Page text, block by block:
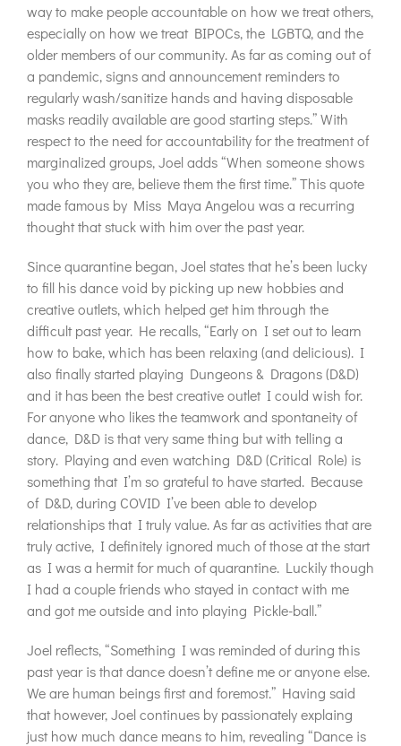
way to make people accountable on how we treat others,
especially on how we treat BIPOCs, the LGBTQ, and the
older members of our community. As far as coming out of
a pandemic, signs and announcement reminders to
regularly wash/sanitize hands and having disposable
masks readily available are good starting steps.” With
respect to the need for accountability for the treatment of
marginalized groups, Joel adds “When someone shows
you who they are, believe them the first time.” This quote
made famous by Miss Maya Angelou was a recurring
thought that stuck with him over the past year.
Since quarantine began, Joel states that he’s been lucky
to fill his dance void by picking up new hobbies and
creative outlets, which helped get him through the
difficult past year. He recalls, “Early on I set out to learn
how to bake, which has been relaxing (and delicious). I
also finally started playing Dungeons & Dragons (D&D)
and it has been the best creative outlet I could wish for.
For anyone who likes the teamwork and spontaneity of
dance, D&D is that very same thing but with telling a
story. Playing and even watching D&D (Critical Role) is
something that I’m so grateful to have started. Because
of D&D, during COVID I’ve been able to develop
relationships that I truly value. As far as activities that are
truly active, I definitely ignored much of those at the start
as I was a hermit for much of quarantine. Luckily though
I had a couple friends who stayed in contact with me
and got me outside and into playing Pickle-ball.”
Joel reflects, “Something I was reminded of during this
past year is that dance doesn’t define me or anyone else.
We are human beings first and foremost.” Having said
that however, Joel continues by passionately explaing
just how much dance means to him, revealing “Dance is